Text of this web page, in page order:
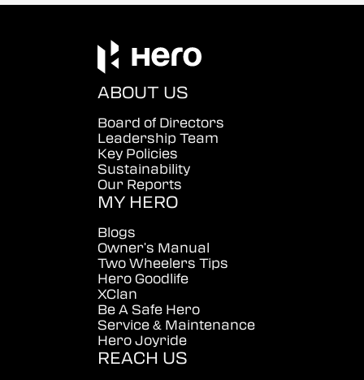
ABOUT US
Board of Directors
Leadership Team
Key Policies
Sustainability
Our Reports
MY HERO
Blogs
Owner's Manual
Two Wheelers Tips
Hero Goodlife
XClan
Be A Safe Hero
Service & Maintenance
Hero Joyride
REACH US